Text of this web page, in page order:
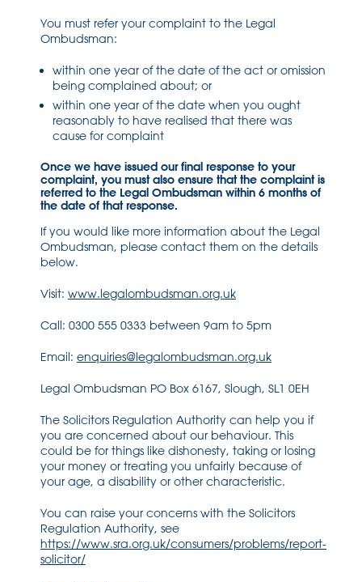
You must refer your complaint to the Legal
Ombudsman:
within one year of the date of the act or omission
being complained about; or
within one year of the date when you ought
reasonably to have realised that there was
cause for complaint
Once we have issued our final response to your
complaint, you must also ensure that the complaint is
referred to the Legal Ombudsman within 6 months of
the date of that response.
If you would like more information about the Legal
Ombudsman, please contact them on the details
below.
Visit: www.legalombudsman.org.uk
Call: 0300 555 0333 between 9am to 5pm
Email: enquiries@legalombudsman.org.uk
Legal Ombudsman PO Box 6167, Slough, SL1 0EH
The Solicitors Regulation Authority can help you if
you are concerned about our behaviour. This
could be for things like dishonesty, taking or losing
your money or treating you unfairly because of
your age, a disability or other characteristic.
You can raise your concerns with the Solicitors
Regulation Authority, see
https://www.sra.org.uk/consumers/problems/report-
solicitor/